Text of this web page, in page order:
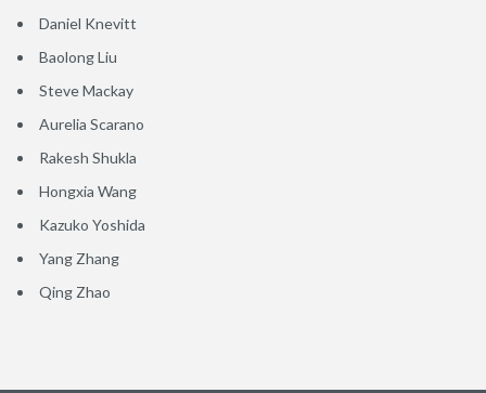
Daniel Knevitt
Baolong Liu
Steve Mackay
Aurelia Scarano
Rakesh Shukla
Hongxia Wang
Kazuko Yoshida
Yang Zhang
Qing Zhao